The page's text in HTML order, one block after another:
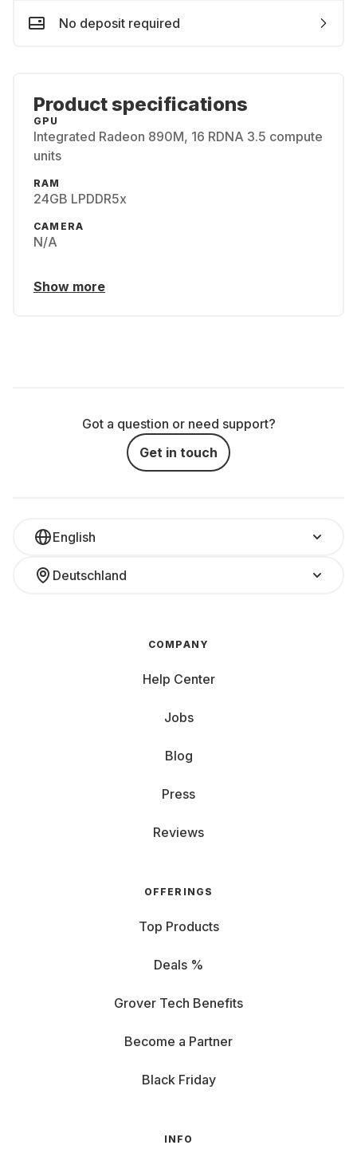
No deposit required
Product specifications
GPU
Integrated Radeon 890M, 16 RDNA 3.5 compute
units
RAM
24GB LPDDR5x
CAMERA
N/A
Show more
Got a question or need support?
Get in touch
English
Deutschland
COMPANY
Help Center
Jobs
Blog
Press
Reviews
OFFERINGS
Top Products
Deals %
Grover Tech Benefits
Become a Partner
Black Friday
INFO